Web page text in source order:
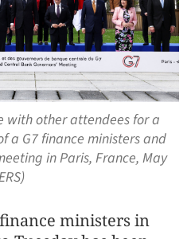
with other attendees for a
a G7 finance ministers and
in Paris, France, May
ministers in